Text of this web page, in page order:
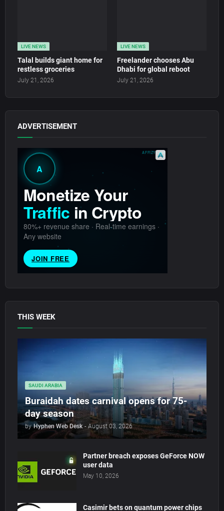
LIVE NEWS
Talal builds giant home for
restless groceries
July 21, 2026
LIVE NEWS
Freelander chooses Abu
Dhabi for global reboot
July 21, 2026
ADVERTISEMENT
THIS WEEK
SAUDI ARABIA
Buraidah dates carnival opens for 75-
day season
by Hyphen Web Desk - August 03, 2026
Partner breach exposes GeForce NOW
user data
May 10, 2026
Casimir bets on quantum power chips